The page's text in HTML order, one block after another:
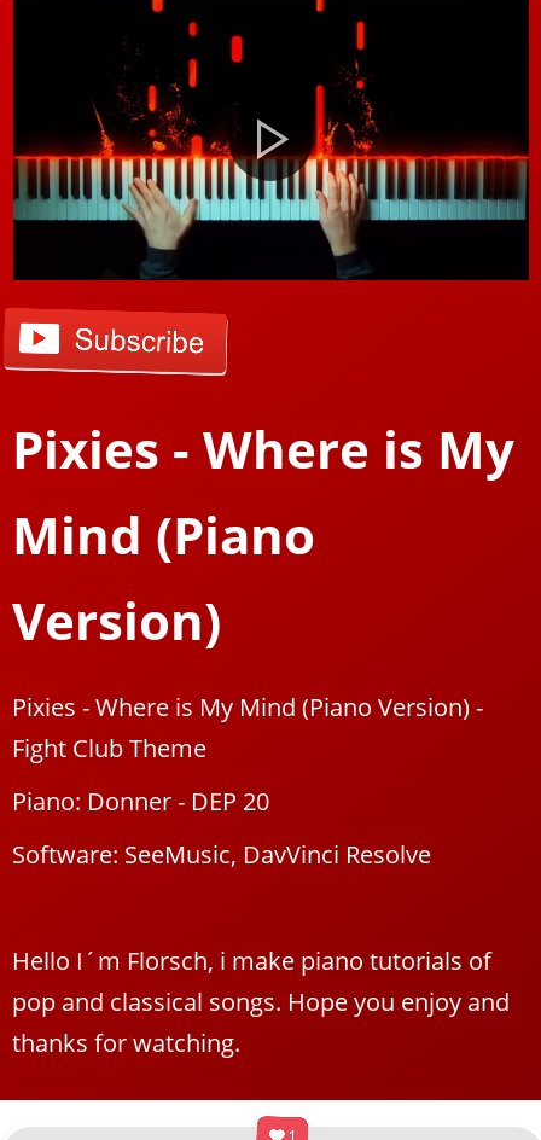
Pixies - Where is My
Mind (Piano
Version)
Pixies - Where is My Mind (Piano Version) -
Fight Club Theme
Piano: Donner - DEP 20
Software: SeeMusic, DavVinci Resolve
Hello I´m Florsch, i make piano tutorials of
pop and classical songs. Hope you enjoy and
thanks for watching.